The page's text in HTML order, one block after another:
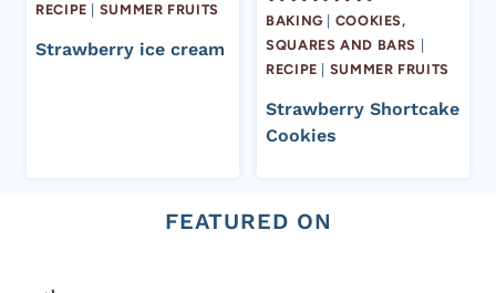
RECIPE
SUMMER FRUITS
Strawberry ice cream
BAKING
COOKIES,
SQUARES AND BARS
RECIPE
SUMMER FRUITS
Strawberry Shortcake
Cookies
FEATURED ON